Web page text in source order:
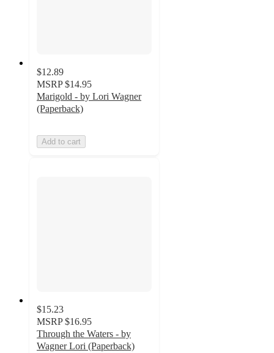
$12.89
MSRP $14.95
Marigold - by Lori Wagner
(Paperback)
Add to cart
$15.23
MSRP $16.95
Through the Waters - by
Wagner Lori (Paperback)